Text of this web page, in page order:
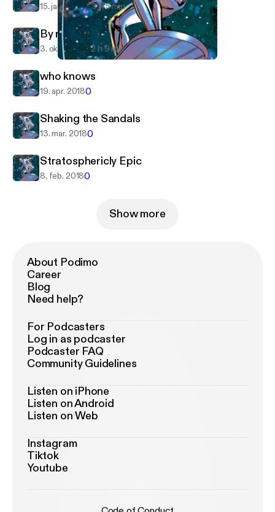
Surfing with the Alien
15. jan. 2019 3 h 5 min
By request
3. okt. 2018 2 h 9 min
who knows
19. apr. 20180
Shaking the Sandals
13. mar. 20180
Stratosphericly Epic
8. feb. 20180
Show more
About Podimo
Career
Blog
Need help?
For Podcasters
Log in as podcaster
Podcaster FAQ
Community Guidelines
Listen on iPhone
Listen on Android
Listen on Web
Instagram
Tiktok
Youtube